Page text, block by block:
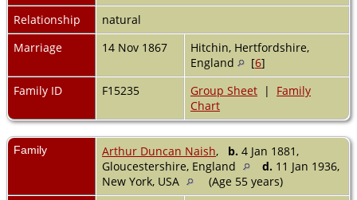
Relationship
natural
Marriage
14 Nov 1867
Hitchin, Hertfordshire,
England
[6]
Family ID
F15235 Group Sheet | Family
Chart
Family Arthur Duncan Naish, b. 4 Jan 1881,
Gloucestershire, England
d. 11 Jan 1936,
New York, USA
(Age 55 years)